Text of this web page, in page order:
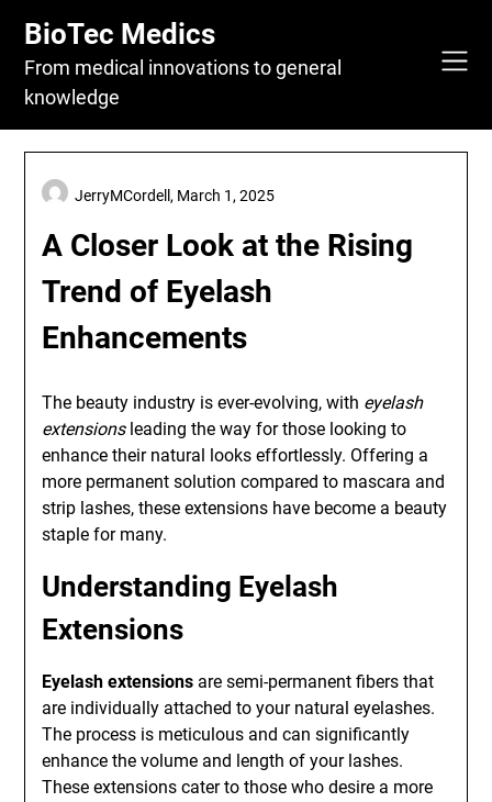
content
BioTec Medics
From medical innovations to general
knowledge
A Closer Look at the Rising
Trend of Eyelash
Enhancements
JerryMCordell, March 1, 2025
The beauty industry is ever-evolving, with eyelash
extensionsleading the way for those looking to
enhance their natural looks effortlessly. Offering a
more permanent solution compared to mascara and
strip lashes, these extensions have become a beauty
staple for many.
Understanding Eyelash
Extensions
Eyelash extensions are semi-permanent fibers that
are individually attached to your natural eyelashes.
The process is meticulous and can significantly
enhance the volume and length of your lashes.
These extensions cater to those who desire a more